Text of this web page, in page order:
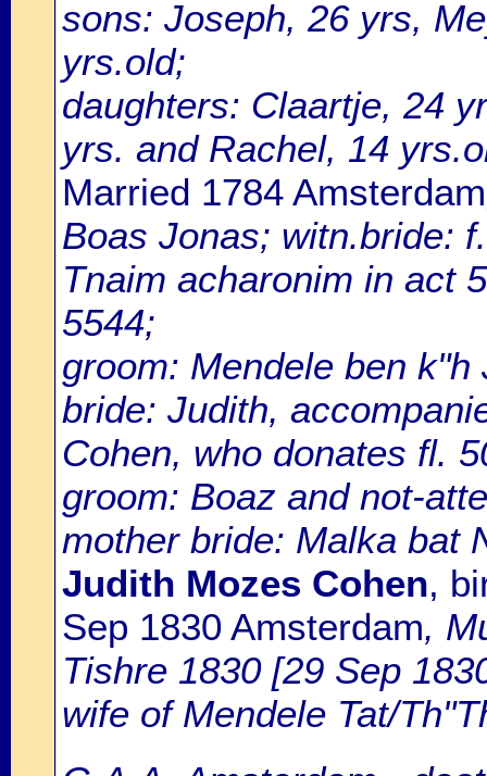
sons: Joseph, 26 yrs,
yrs.old;
daughters: Claartje, 24
yrs. and Rachel, 14
Married 1784 Amsterdam
Boas Jonas; witn.bride:
Tnaim acharonim in act
5544;
groom: Mendele ben
bride: Judith,
Cohen, who donates fl.
groom: Boaz and not-
mother bride: Malka bat
Judith Mozes Cohen,
Sep 1830 Amsterdam,
Tishre 1830 [29 Sep
wife of Mendele Tat/